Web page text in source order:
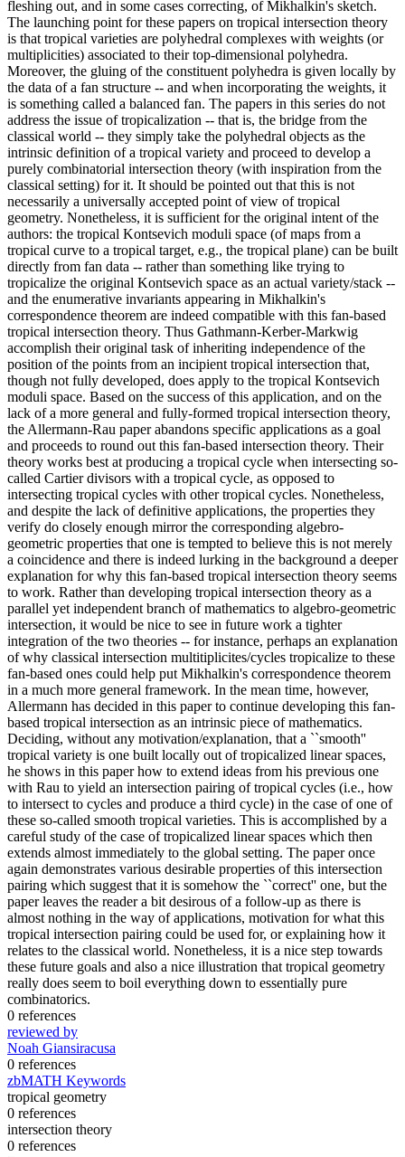
fleshing out, and in some cases correcting, of Mikhalkin's sketch.
The launching point for these papers on tropical intersection theory
is that tropical varieties are polyhedral complexes with weights (or
multiplicities) associated to their top-dimensional polyhedra.
Moreover, the gluing of the constituent polyhedra is given locally by
the data of a fan structure -- and when incorporating the weights, it
is something called a balanced fan. The papers in this series do not
address the issue of tropicalization -- that is, the bridge from the
classical world -- they simply take the polyhedral objects as the
intrinsic definition of a tropical variety and proceed to develop a
purely combinatorial intersection theory (with inspiration from the
classical setting) for it. It should be pointed out that this is not
necessarily a universally accepted point of view of tropical
geometry. Nonetheless, it is sufficient for the original intent of the
authors: the tropical Kontsevich moduli space (of maps from a
tropical curve to a tropical target, e.g., the tropical plane) can be built
directly from fan data -- rather than something like trying to
tropicalize the original Kontsevich space as an actual variety/stack --
and the enumerative invariants appearing in Mikhalkin's
correspondence theorem are indeed compatible with this fan-based
tropical intersection theory. Thus Gathmann-Kerber-Markwig
accomplish their original task of inheriting independence of the
position of the points from an incipient tropical intersection that,
though not fully developed, does apply to the tropical Kontsevich
moduli space. Based on the success of this application, and on the
lack of a more general and fully-formed tropical intersection theory,
the Allermann-Rau paper abandons specific applications as a goal
and proceeds to round out this fan-based intersection theory. Their
theory works best at producing a tropical cycle when intersecting so-
called Cartier divisors with a tropical cycle, as opposed to
intersecting tropical cycles with other tropical cycles. Nonetheless,
and despite the lack of definitive applications, the properties they
verify do closely enough mirror the corresponding algebro-
geometric properties that one is tempted to believe this is not merely
a coincidence and there is indeed lurking in the background a deeper
explanation for why this fan-based tropical intersection theory seems
to work. Rather than developing tropical intersection theory as a
parallel yet independent branch of mathematics to algebro-geometric
intersection, it would be nice to see in future work a tighter
integration of the two theories -- for instance, perhaps an explanation
of why classical intersection multitiplicites/cycles tropicalize to these
fan-based ones could help put Mikhalkin's correspondence theorem
in a much more general framework. In the mean time, however,
Allermann has decided in this paper to continue developing this fan-
based tropical intersection as an intrinsic piece of mathematics.
Deciding, without any motivation/explanation, that a ``smooth''
tropical variety is one built locally out of tropicalized linear spaces,
he shows in this paper how to extend ideas from his previous one
with Rau to yield an intersection pairing of tropical cycles (i.e., how
to intersect to cycles and produce a third cycle) in the case of one of
these so-called smooth tropical varieties. This is accomplished by a
careful study of the case of tropicalized linear spaces which then
extends almost immediately to the global setting. The paper once
again demonstrates various desirable properties of this intersection
pairing which suggest that it is somehow the ``correct'' one, but the
paper leaves the reader a bit desirous of a follow-up as there is
almost nothing in the way of applications, motivation for what this
tropical intersection pairing could be used for, or explaining how it
relates to the classical world. Nonetheless, it is a nice step towards
these future goals and also a nice illustration that tropical geometry
really does seem to boil everything down to essentially pure
combinatorics.
0 references
reviewed by
Noah Giansiracusa
0 references
zbMATH Keywords
tropical geometry
0 references
intersection theory
0 references